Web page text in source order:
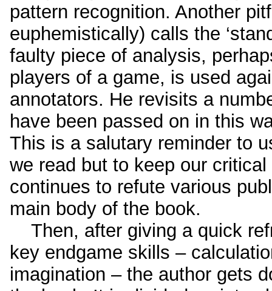
pattern recognition. Another
euphemistically) calls the
faulty piece of analysis,
players of a game, is used
annotators. He revisits a
have been passed on in this
This is a salutary reminder to
we read but to keep our
continues to refute various
main body of the book.
Then, after giving a quick
key endgame skills –
imagination – the author gets